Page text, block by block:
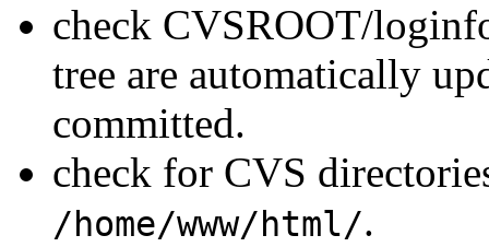
check CVSROOT/
tree are automatically
committed.
check for CVS
/home/www/html/.